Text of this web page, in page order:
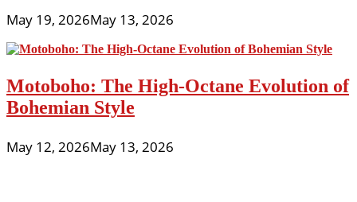
May 19, 2026May 13, 2026
Motoboho: The High-Octane Evolution of
Bohemian Style
May 12, 2026May 13, 2026